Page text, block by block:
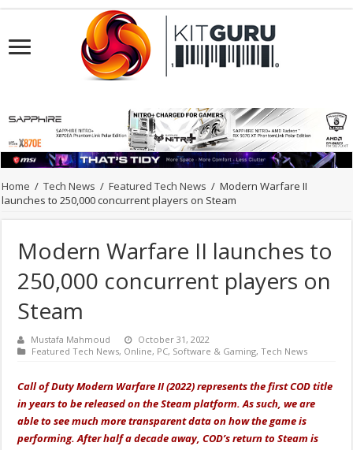
Home / Tech News / Featured Tech News / Modern Warfare II
launches to 250,000 concurrent players on Steam
Modern Warfare II launches to
250,000 concurrent players on
Steam
Mustafa Mahmoud
October 31, 2022
Featured Tech News, Online, PC, Software & Gaming,Tech News
Call of Duty Modern Warfare II (2022) represents the first COD title
in years to be released on the Steam platform. As such, we are
able to see much more transparent data on how the game is
performing. After half a decade away, COD’s return to Steam is